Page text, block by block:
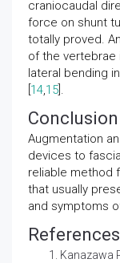
craniocaudal
force on shunt
totally proved.
of the vertebrae
lateral bending
14,15 ].
Conclusion
Augmentation
devices to
reliable method
that usually
and symptoms
References
Kanazawa